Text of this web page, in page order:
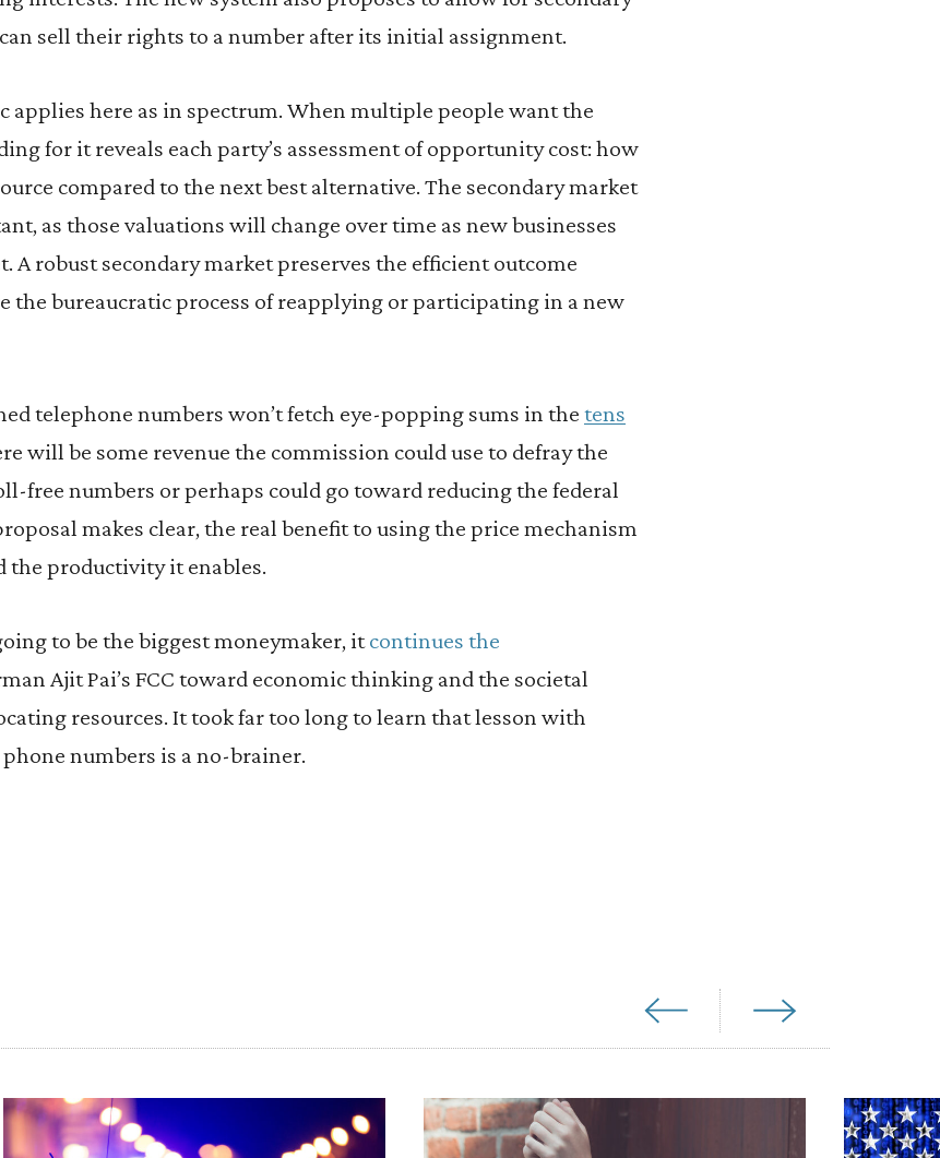
sell their rights to a number after its initial assignment.
applies here as in spectrum. When multiple people want the
for it reveals each party’s assessment of opportunity cost: how
compared to the next best alternative. The secondary market
as those valuations will change over time as new businesses
A robust secondary market preserves the efficient outcome
the bureaucratic process of reapplying or participating in a new
telephone numbers won’t fetch eye-popping sums in the tens
will be some revenue the commission could use to defray the
free numbers or perhaps could go toward reducing the federal
makes clear, the real benefit to using the price mechanism
the productivity it enables.
to be the biggest moneymaker, itcontinues the
Ajit Pai’s FCC toward economic thinking and the societal
resources. It took far too long to learn that lesson with
numbers is a no-brainer.